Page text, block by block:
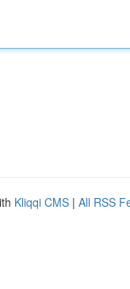
Kliqqi CMS | All RSS